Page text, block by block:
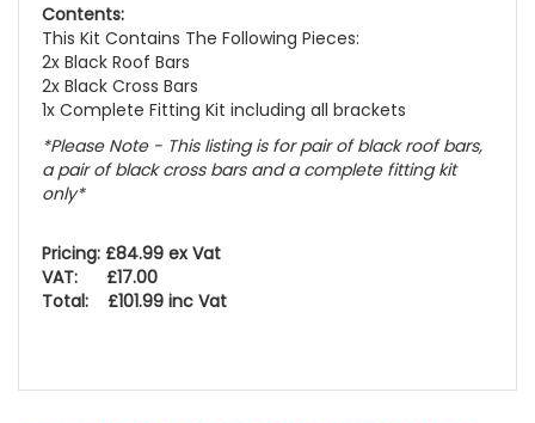
Contents:
This Kit Contains The Following Pieces:
2x Black Roof Bars
2x Black Cross Bars
1x Complete Fitting Kit including all brackets
*Please Note - This listing is for pair of black roof bars,
a pair of black cross bars and a complete fitting kit
only*
Pricing: £84.99 ex Vat
VAT: £17.00
Total: £101.99 inc Vat